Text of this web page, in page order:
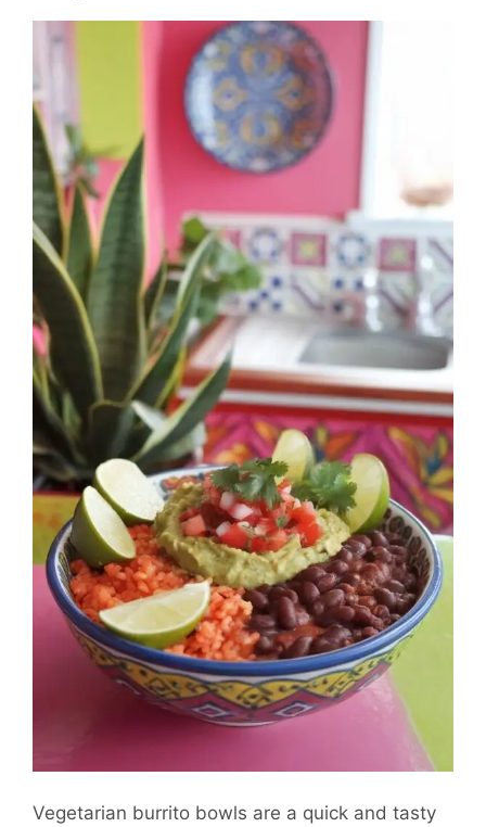
Vegetarian burrito bowls are a quick and tasty